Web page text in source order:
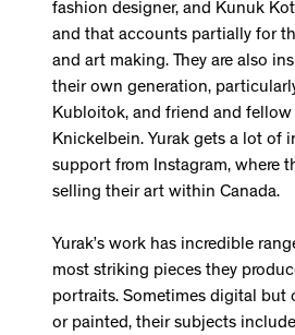
fashion designer, and Kunuk
and that accounts partially for
and art making. They are also
their own generation,
Kubloitok, and friend and fellow
Knickelbein. Yurak gets a lot of
support from Instagram, where
selling their art within Canada.
Yurak’s work has incredible
most striking pieces they
portraits. Sometimes digital but
or painted, their subjects